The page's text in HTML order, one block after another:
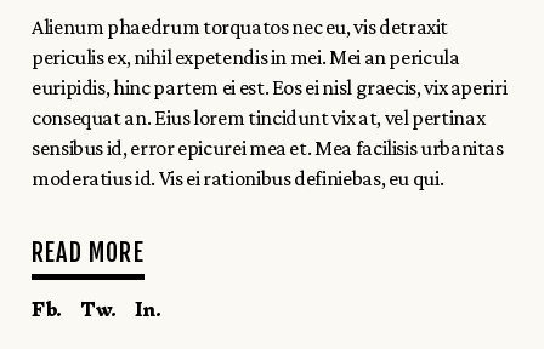
Alienum phaedrum torquatos nec eu, vis detraxit
periculis ex, nihil expetendis in mei. Mei an pericula
euripidis, hinc partem ei est. Eos ei nisl graecis, vix aperiri
consequat an. Eius lorem tincidunt vix at, vel pertinax
sensibus id, error epicurei mea et. Mea facilisis urbanitas
moderatius id. Vis ei rationibus definiebas, eu qui.
READ MORE
Fb. Tw. In.